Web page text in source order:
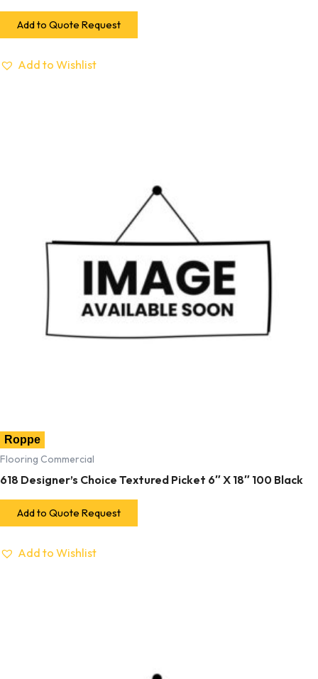
Add to Quote Request
Add to Wishlist
Roppe
Flooring Commercial
618 Designer’s Choice Textured Picket 6″ X 18″ 100 Black
Add to Quote Request
Add to Wishlist